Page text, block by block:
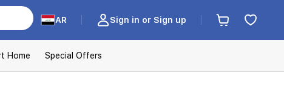
AR Sign in or Sign up
Home Special Offers